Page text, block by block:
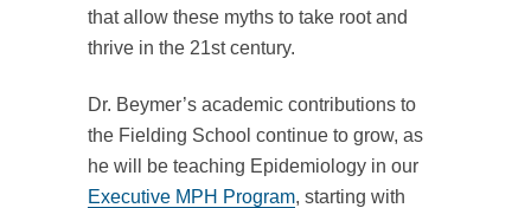
that allow these myths to take root and
thrive in the 21st century.
Dr. Beymer’s academic contributions to
the Fielding School continue to grow, as
he will be teaching Epidemiology in our
Executive MPH Program, starting with